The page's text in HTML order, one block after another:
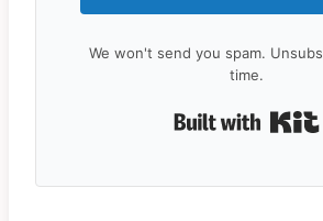
We won't send you spam.
time.